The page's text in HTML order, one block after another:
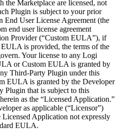
the Marketplace are licensed, not
Plugin is subject to your prior
End User License Agreement (the
end user license agreement
Provider (“Custom EULA”), if
is provided, the terms of the
Your license to any Logi
or Custom EULA is granted by
Third-Party Plugin under this
EULA is granted by the Developer
Plugin that is subject to this
as the “Licensed Application.”
as applicable (“Licensor”)
Licensed Application not expressly
EULA.